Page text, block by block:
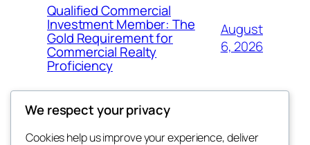
Qualified Commercial
Investment Member: The
Gold Requirement for
Commercial Realty
Proficiency
August
6, 2026
We respect your privacy
Cookies help us improve your experience, deliver